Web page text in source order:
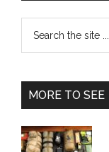
...
MORE TO SEE